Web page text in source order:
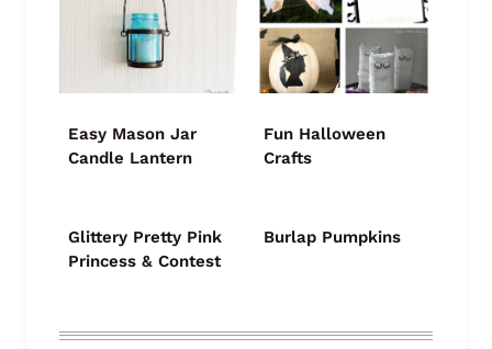
Easy Mason Jar
Candle Lantern
Fun Halloween
Crafts
Glittery Pretty Pink
Princess & Contest
Burlap Pumpkins